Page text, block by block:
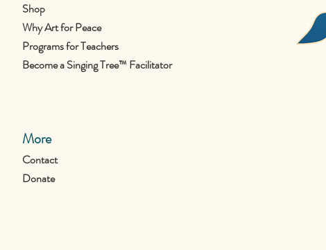
Shop
Why Art for Peace
Programs for Teachers
Become a Singing Tree™ Facilitator
More
Contact
Donate